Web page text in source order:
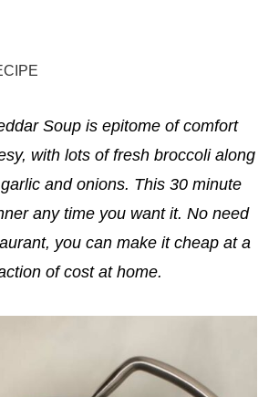
Soup is epitome of comfort
with lots of fresh broccoli along
and onions. This 30 minute
any time you want it. No need
you can make it cheap at a
of cost at home.